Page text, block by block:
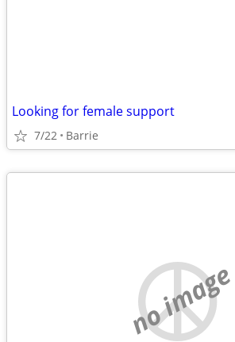
Looking for female support
7/22 Barrie
no image